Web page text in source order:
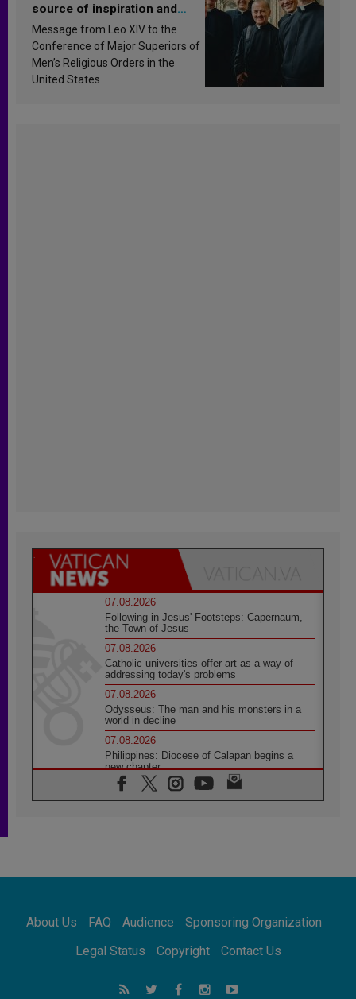
source of inspiration and
sanctification
Message from Leo XIV to the
Conference of Major Superiors of
Men’s Religious Orders in the
United States
07.08.2026
Following in Jesus' Footsteps: Capernaum,
the Town of Jesus
07.08.2026
Catholic universities offer art as a way of
addressing today's problems
07.08.2026
Odysseus: The man and his monsters in a
world in decline
07.08.2026
Philippines: Diocese of Calapan begins a
new chapter
07.08.2026
Pope Leo's schedule for his four-day
07.08.2026
07.08.2026
for the suffering of others
UN concern over disrupted life in Gaza
About Us FAQ Audience
Sponsoring Organization
Legal Status
Copyright Contact Us